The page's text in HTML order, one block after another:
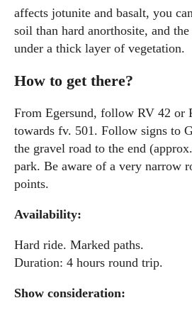
affects jotunite and basalt, you
soil than hard anorthosite, and
under a thick layer of vegetation.
How to get there?
From Egersund, follow RV 42 or
towards fv. 501. Follow signs to
the gravel road to the end
park. Be aware of a very narrow
points.
Availability:
Hard ride. Marked paths.
Duration: 4 hours round trip.
Show consideration: